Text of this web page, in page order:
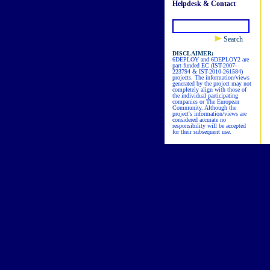
Helpdesk & Contact
Search
DISCLAIMER:
6DEPLOY and 6DEPLOY2 are
part-funded EC (IST-2007-
223794 & IST-2010-261584)
projects. The information/views
generated by the project may not
completely align with those of
the individual participating
companies or The European
Community. Although the
project's information/views are
considered accurate no
responsibility will be accepted
for their subsequent use.